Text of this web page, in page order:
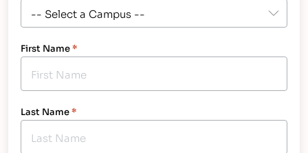
First Name*
Last Name*